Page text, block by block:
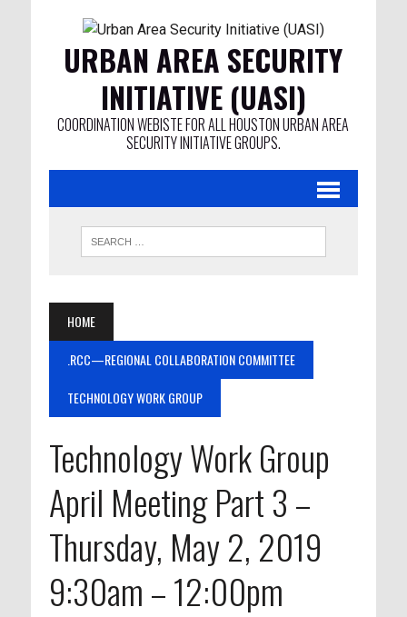
URBAN AREA SECURITY
INITIATIVE (UASI)
COORDINATION WEBISTE FOR ALL HOUSTON URBAN AREA
SECURITY INITIATIVE GROUPS.
HOME
.RCC—REGIONAL COLLABORATION COMMITTEE
TECHNOLOGY WORK GROUP
Technology Work Group
April Meeting Part 3 –
Thursday, May 2, 2019
9:30am – 12:00pm